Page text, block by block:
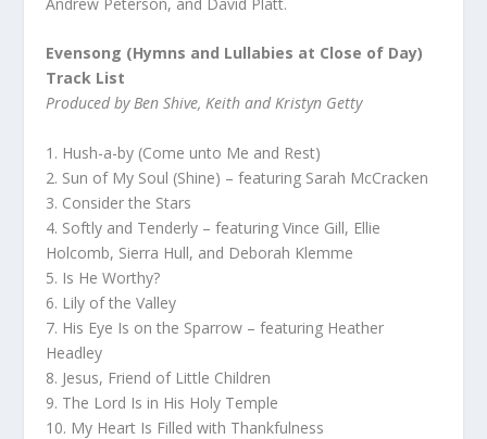
Evensong (Hymns and Lullabies at Close of Day)
Track List
Produced by Ben Shive, Keith and Kristyn Getty
1. Hush-a-by (Come unto Me and Rest)
2. Sun of My Soul (Shine) – featuring Sarah McCracken
3. Consider the Stars
4. Softly and Tenderly – featuring Vince Gill, Ellie
Holcomb, Sierra Hull, and Deborah Klemme
5. Is He Worthy?
6. Lily of the Valley
7. His Eye Is on the Sparrow – featuring Heather
Headley
8. Jesus, Friend of Little Children
9. The Lord Is in His Holy Temple
10. My Heart Is Filled with Thankfulness